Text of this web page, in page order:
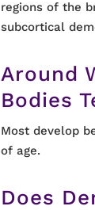
regions of the
subcortical
Around
Bodies
Most develop
of age.
Does